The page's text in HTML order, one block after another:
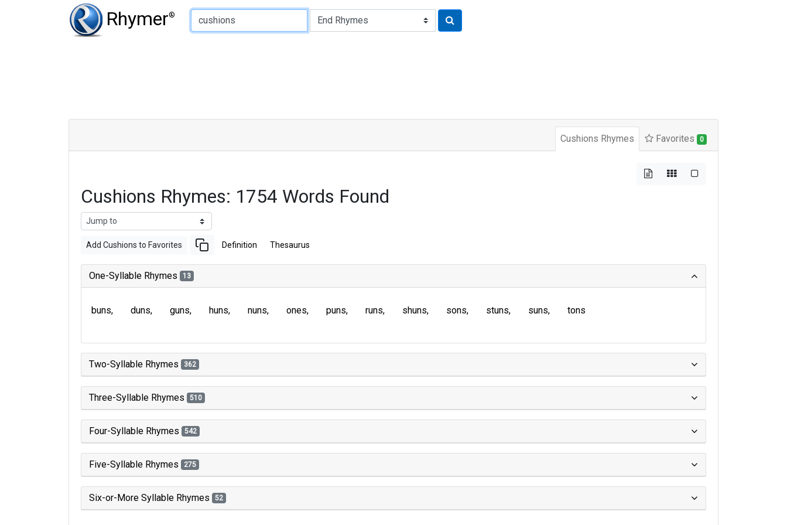
Rhymer®
Type of Rhyme:
Cushions Rhymes Favorites 0
Cushions Rhymes: 1754 Words Found
Add Cushions to Favorites Definition Thesaurus
One-Syllable Rhymes 13
buns duns guns huns nuns ones puns runs shuns sons stuns suns tons
Two-Syllable Rhymes 362
Three-Syllable Rhymes 510
Four-Syllable Rhymes 542
Five-Syllable Rhymes 275
Six-or-More Syllable Rhymes 52